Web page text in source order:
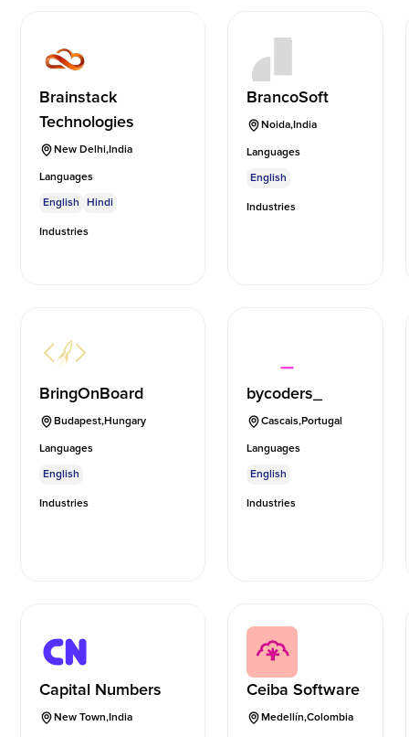
Brainstack
Technologies
New Delhi,India
Languages
English
Hindi
Industries
BrancoSoft
Noida,India
Languages
English
Industries
BringOnBoard
Budapest,Hungary
Languages
English
Industries
bycoders_
Cascais,Portugal
Languages
English
Industries
Capital Numbers
New Town,India
Ceiba Software
Medellín,Colombia